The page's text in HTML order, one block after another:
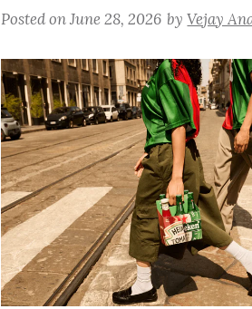
Posted onJune 28, 2026 byVejay